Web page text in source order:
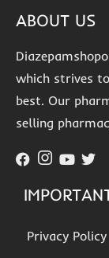
ABOUT US
which strives
best. Our
selling
Privacy Policy